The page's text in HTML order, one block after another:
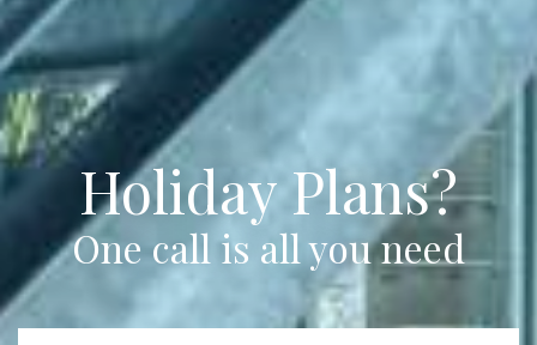
Holiday Plans?
One call is all you need